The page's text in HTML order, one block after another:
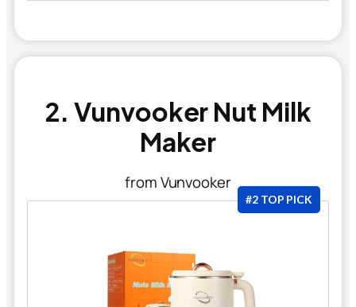
2. Vunvooker Nut Milk
Maker
from Vunvooker
#2 TOP PICK